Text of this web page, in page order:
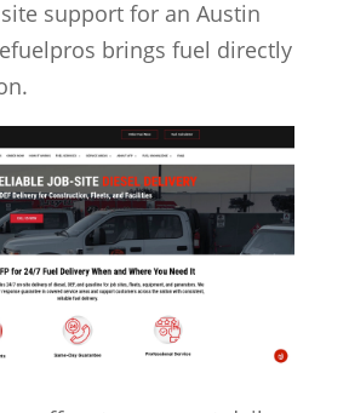
support for an Austin
brings fuel directly